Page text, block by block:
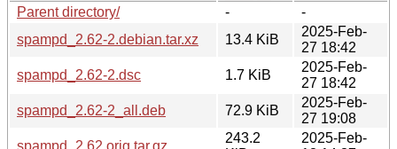
Parent directory/
-
-
spampd_2.62-2.debian.tar.xz
13.4 KiB
2025-Feb-
27 18:42
spampd_2.62-2.dsc
1.7 KiB
2025-Feb-
27 18:42
spampd_2.62-2_all.deb
72.9 KiB
2025-Feb-
27 19:08
spampd_2.62.orig.tar.gz
243.2
2025-Feb-